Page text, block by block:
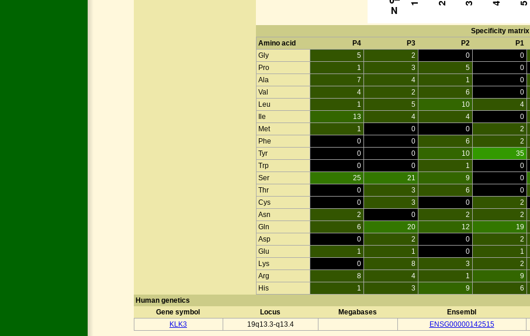
Specificity matrix
Amino acid
P4 P3 P2 P1
Gly
5 2 0 0
Pro
1 3 5 0
Ala
7 4 1 0
Val
4 2 6 0
Leu
1 5 10 4
Ile
13 4 4 0
Met
1 0 0 2
Phe
0 0 6 2
Tyr
0 0 10 35
Trp
0 0 1 0
Ser
25 21 9 0
Thr
0 3 6 0
Cys
0 3 0 2
Asn
2 0 2 2
Gln
6 20 12 19
Asp
0 2 0 2
Glu
1 1 0 1
Lys
0 8 3 2
Arg
8 4 1 9
His
1 3 9 6
Human genetics
Gene symbol
Locus Megabases Ensembl
KLK3
19q13.3-q13.4 ENSG00000142515